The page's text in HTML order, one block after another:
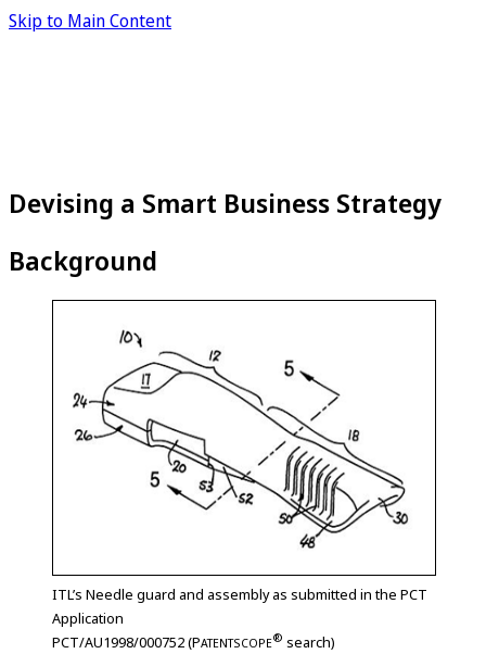
Skip to Main Content
Devising a Smart Business Strategy
Background
ITL’s Needle guard and assembly as submitted in the PCT
Application
PCT/AU1998/000752 (PATENTSCOPE® search)